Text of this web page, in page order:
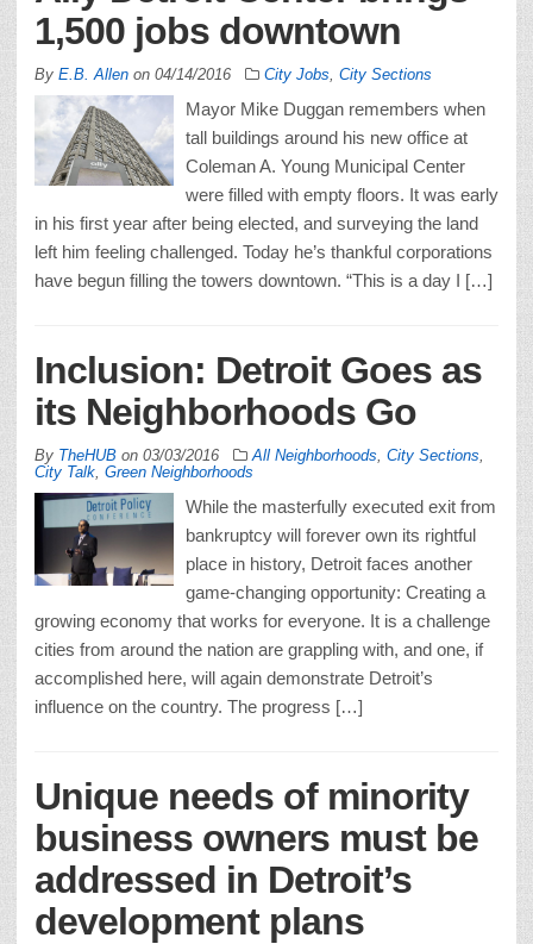
1,500 jobs downtown
By E.B. Allen on 04/14/2016 City Jobs City Sections
Mayor Mike Duggan remembers when
tall buildings around his new office at
Coleman A. Young Municipal Center
were filled with empty floors. It was early
in his first year after being elected, and surveying the land
left him feeling challenged. Today he’s thankful corporations
have begun filling the towers downtown. “This is a day I […]
Inclusion: Detroit Goes as
its Neighborhoods Go
By TheHUB on 03/03/2016 All Neighborhoods City Sections
City Talk Green Neighborhoods
While the masterfully executed exit from
bankruptcy will forever own its rightful
place in history, Detroit faces another
game-changing opportunity: Creating a
growing economy that works for everyone. It is a challenge
cities from around the nation are grappling with, and one, if
accomplished here, will again demonstrate Detroit’s
influence on the country. The progress […]
Unique needs of minority
business owners must be
addressed in Detroit’s
development plans